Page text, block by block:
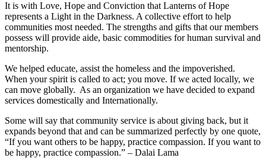
It is with Love, Hope and Conviction that Lanterns of Hope
represents a Light in the Darkness. A collective effort to help
communities most needed. The strengths and gifts that our members
possess will provide aide, basic commodities for human survival and
mentorship.
We helped educate, assist the homeless and the impoverished.
When your spirit is called to act; you move. If we acted locally, we
can move globally. As an organization we have decided to expand
services domestically and Internationally.
Some will say that community service is about giving back, but it
expands beyond that and can be summarized perfectly by one quote,
“If you want others to be happy, practice compassion. If you want to
be happy, practice compassion.” – Dalai Lama